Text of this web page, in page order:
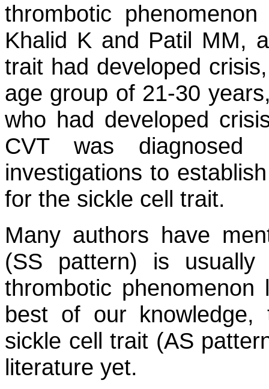
thrombotic phenomenon
Khalid K and Patil MM,
trait had developed
age group of 21-30
who had developed
CVT was
investigations to
for the sickle cell trait.
Many authors have
(SS pattern) is
thrombotic phenomenon
best of our knowledge,
sickle cell trait (AS
literature yet.